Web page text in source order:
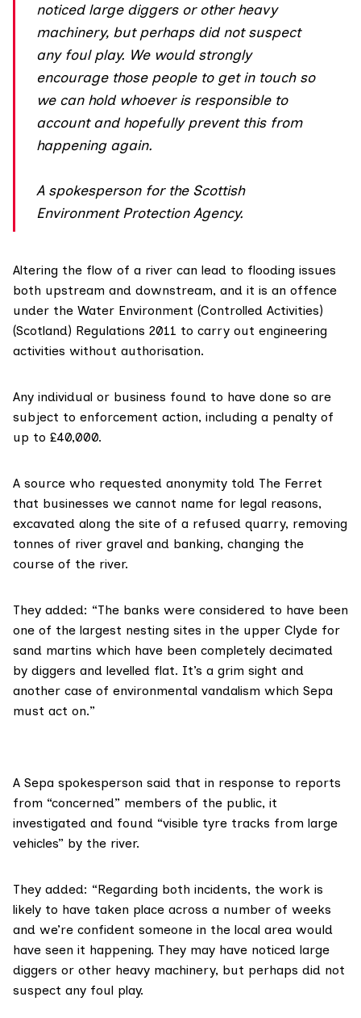
noticed large diggers or other heavy
machinery, but perhaps did not suspect
any foul play. We would strongly
encourage those people to get in touch so
we can hold whoever is responsible to
account and hopefully prevent this from
happening again.
A spokesperson for the Scottish
Environment Protection Agency.
Altering the flow of a river can lead to flooding issues
both upstream and downstream, and it is an offence
under the Water Environment (Controlled Activities)
(Scotland) Regulations 2011 to carry out engineering
activities without authorisation.
Any individual or business found to have done so are
subject to enforcement action, including a penalty of
up to £40,000.
A source who requested anonymity told The Ferret
that businesses we cannot name for legal reasons,
excavated along the site of a refused quarry, removing
tonnes of river gravel and banking, changing the
course of the river.
They added: “The banks were considered to have been
one of the largest nesting sites in the upper Clyde for
sand martins which have been completely decimated
by diggers and levelled flat. It’s a grim sight and
another case of environmental vandalism which Sepa
must act on.”
A Sepa spokesperson said that in response to reports
from “concerned” members of the public, it
investigated and found “visible tyre tracks from large
vehicles” by the river.
They added: “Regarding both incidents, the work is
likely to have taken place across a number of weeks
and we’re confident someone in the local area would
have seen it happening. They may have noticed large
diggers or other heavy machinery, but perhaps did not
suspect any foul play.